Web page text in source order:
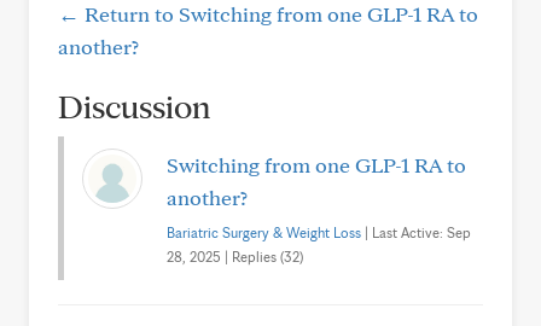
← Return to Switching from one GLP-1 RA to
another?
Discussion
Switching from one GLP-1 RA to
another?
Bariatric Surgery & Weight Loss | Last Active: Sep
28, 2025 | Replies (32)